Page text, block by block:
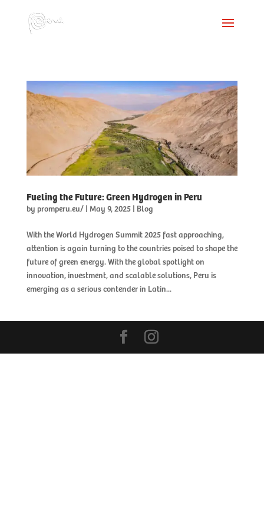
Fueling the Future: Green Hydrogen in Peru
by promperu.eu/| May 9, 2025| Blog
With the World Hydrogen Summit 2025 fast approaching,
attention is again turning to the countries poised to shape the
future of green energy. With the global spotlight on
innovation, investment, and scalable solutions, Peru is
emerging as a serious contender in Latin...